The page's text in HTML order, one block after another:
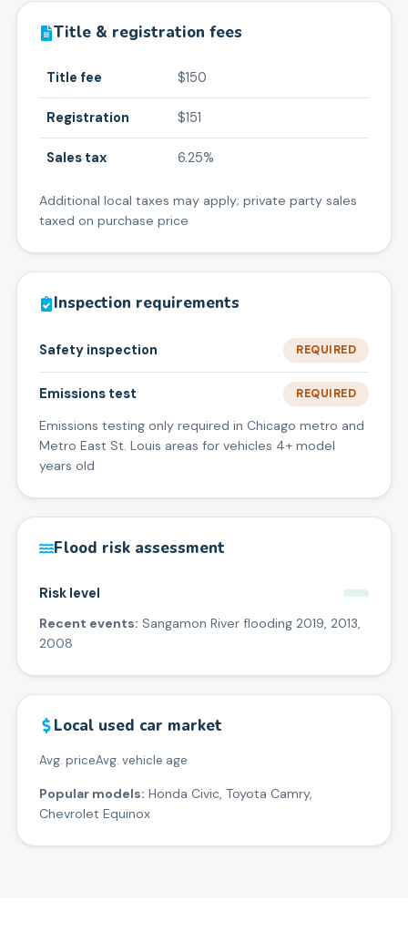
Title & registration fees
Title fee $150
Registration $151
Sales tax 6.25%
Additional local taxes may apply; private party sales
taxed on purchase price
Inspection requirements
Safety inspection REQUIRED
Emissions test REQUIRED
Emissions testing only required in Chicago metro and
Metro East St. Louis areas for vehicles 4+ model
years old
Flood risk assessment
Risk level
Recent events: Sangamon River flooding 2019, 2013,
2008
Local used car market
Avg. priceAvg. vehicle age
Popular models: Honda Civic, Toyota Camry,
Chevrolet Equinox